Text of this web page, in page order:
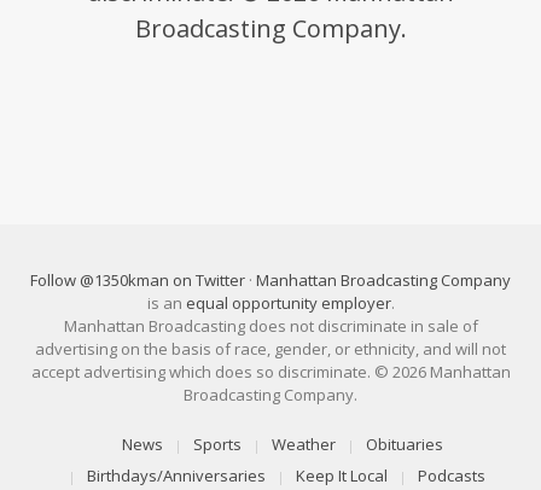
Broadcasting Company.
Follow @1350kman on Twitter · Manhattan Broadcasting Company
is an equal opportunity employer.
Manhattan Broadcasting does not discriminate in sale of
advertising on the basis of race, gender, or ethnicity, and will not
accept advertising which does so discriminate. © 2026 Manhattan
Broadcasting Company.
News Sports Weather
Obituaries
Birthdays/Anniversaries
Keep It Local Podcasts